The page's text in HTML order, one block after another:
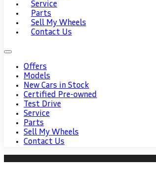
Service
Parts
Sell My Wheels
Contact Us
Offers
Models
New Cars in Stock
Certified Pre-owned
Test Drive
Service
Parts
Sell My Wheels
Contact Us